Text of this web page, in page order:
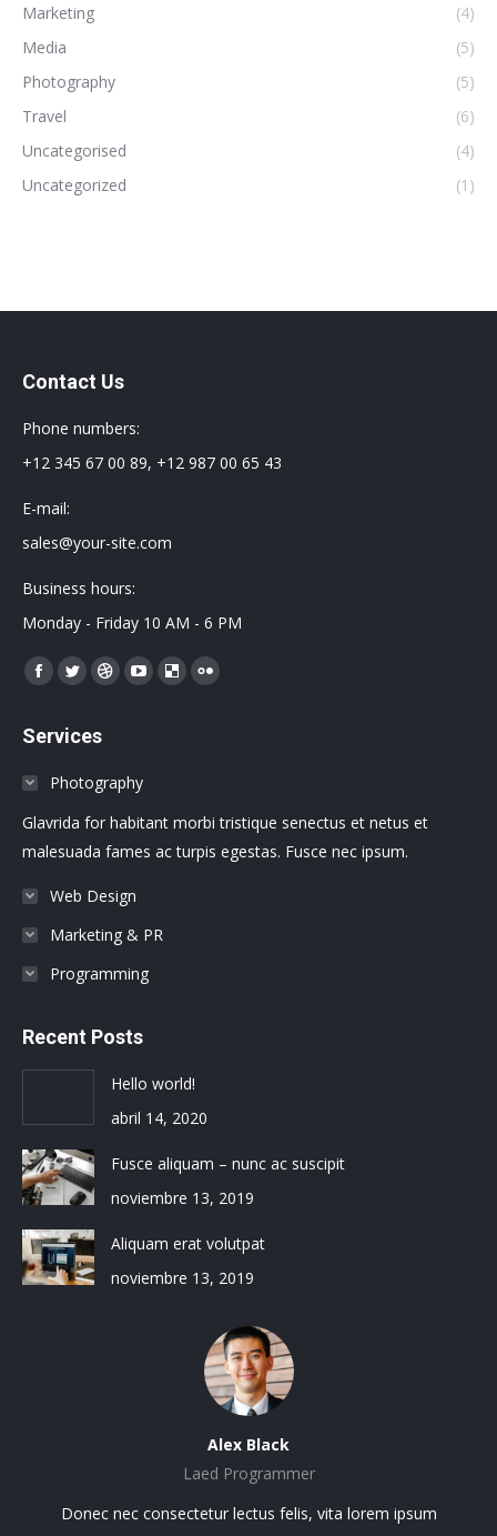
Marketing
(4)
Media
(5)
Photography
(5)
Travel
(6)
Uncategorised
(4)
Uncategorized
(1)
Contact Us
Phone numbers:
+12 345 67 00 89, +12 987 00 65 43
E-mail:
sales@your-site.com
Business hours:
Monday - Friday 10 AM - 6 PM
Encuéntranos en:
Facebook
opens
window
Twitter
opens
new
window
Dribbble
new
window
YouTube
new
window
Delicious
window
Flickr
window
Services
Photography
Glavrida for habitant morbi tristique senectus et netus et
malesuada fames ac turpis egestas. Fusce nec ipsum.
Web Design
Marketing & PR
Programming
Recent Posts
Hello world!
abril 14, 2020
Fusce aliquam – nunc ac suscipit
noviembre 13, 2019
Aliquam erat volutpat
noviembre 13, 2019
Alex Black
Laed Programmer
Donec nec consectetur lectus felis, vita lorem ipsum